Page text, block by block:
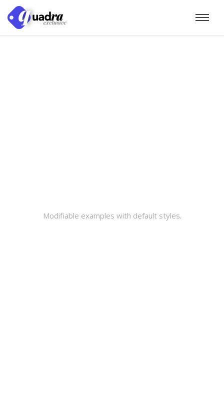
Modifiable examples with default styles.